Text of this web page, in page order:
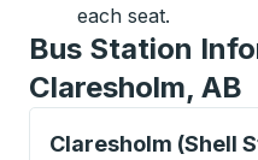
each seat.
Bus Station
Claresholm, AB
Claresholm (Shell
Curbside Stop, use